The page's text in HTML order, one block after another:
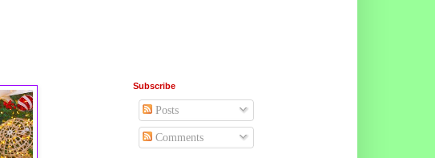
Subscribe
Posts
Comments